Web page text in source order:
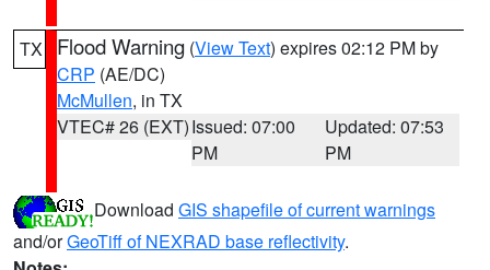
TX Flood Warning (View Text) expires 02:12 PM by
CRP (AE/DC)
McMullen, in TX
VTEC# 26 (EXT)Issued: 07:00
PM
Updated: 07:53
PM
Download GIS shapefile of current warnings
and/orGeoTiff of NEXRAD base reflectivity.